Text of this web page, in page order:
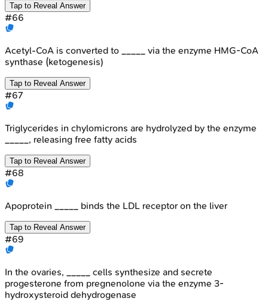
Tap to Reveal Answer
#66
Acetyl-CoA is converted to _____ via the enzyme HMG-CoA
synthase (ketogenesis)
Tap to Reveal Answer
#67
Triglycerides in chylomicrons are hydrolyzed by the enzyme
_____, releasing free fatty acids
Tap to Reveal Answer
#68
Apoprotein _____ binds the LDL receptor on the liver
Tap to Reveal Answer
#69
In the ovaries, _____ cells synthesize and secrete
progesterone from pregnenolone via the enzyme 3-
hydroxysteroid dehydrogenase